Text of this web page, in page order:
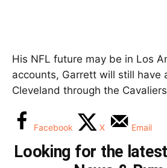
His NFL future may be in Los
accounts, Garrett will still have
Cleveland through the
Facebook X Email
Looking for the